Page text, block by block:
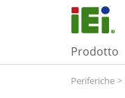
Prodotto
Periferiche >